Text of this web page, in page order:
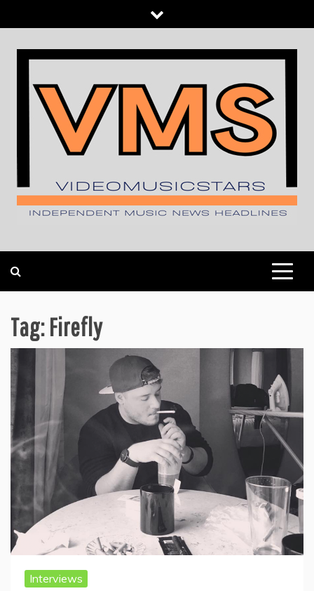
to
content
Tag:Firefly
Interviews